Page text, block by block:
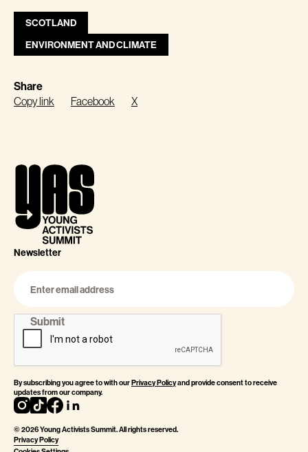
SCOTLAND
ENVIRONMENT AND CLIMATE
Share
Copy link
Facebook X
Newsletter
By subscribing you agree to with ourPrivacy Policyand provide consent to receive
updates from our company.
©2026Young Activists Summit. All rights reserved.
Privacy Policy